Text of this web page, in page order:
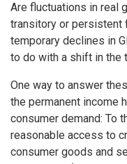
Are fluctuations in real
transitory or
temporary declines in
to do with a shift in the
One way to answer
the permanent income
consumer demand: To
reasonable access to
consumer goods and